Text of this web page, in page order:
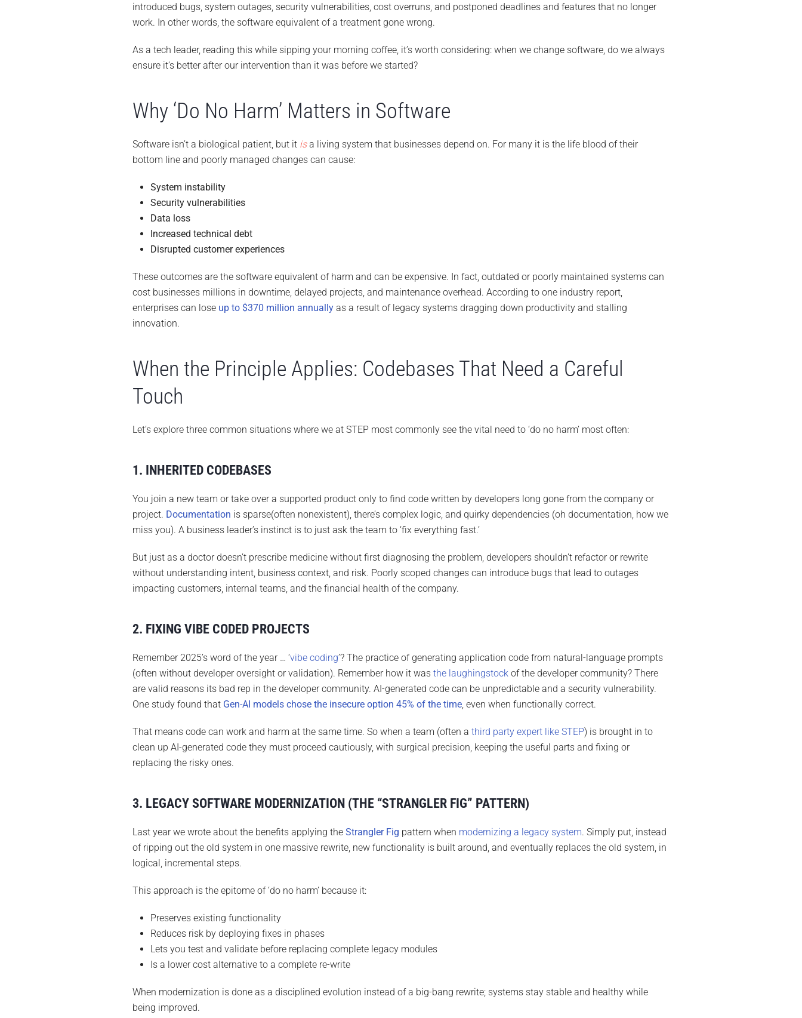
introduced bugs, system outages, security vulnerabilities, cost overruns, and postponed deadlines and features that no longer
work. In other words, the software equivalent of a treatment gone wrong.
As a tech leader, reading this while sipping your morning coffee, it’s worth considering: when we change software, do we always
ensure it’s better after our intervention than it was before we started?
Why ‘Do No Harm’ Matters in Software
Software isn’t a biological patient, but it isa living system that businesses depend on. For many it is the life blood of their
bottom line and poorly managed changes can cause:
System instability
Security vulnerabilities
Data loss
Increased technical debt
Disrupted customer experiences
These outcomes are the software equivalent of harm and can be expensive. In fact, outdated or poorly maintained systems can
cost businesses millions in downtime, delayed projects, and maintenance overhead. According to one industry report,
enterprises can lose up to $370 million annually as a result of legacy systems dragging down productivity and stalling
innovation.
When the Principle Applies: Codebases That Need a Careful
Touch
Let’s explore three common situations where we at STEP most commonly see the vital need to ‘do no harm’ most often:
1. INHERITED CODEBASES
You join a new team or take over a supported product only to find code written by developers long gone from the company or
project. Documentation is sparse(often nonexistent), there’s complex logic, and quirky dependencies (oh documentation, how we
miss you). A business leader’s instinct is to just ask the team to ‘fix everything fast.’
But just as a doctor doesn’t prescribe medicine without first diagnosing the problem, developers shouldn’t refactor or rewrite
without understanding intent, business context, and risk. Poorly scoped changes can introduce bugs that lead to outages
impacting customers, internal teams, and the financial health of the company.
2. FIXING VIBE CODED PROJECTS
Remember 2025’s word of the year … ‘vibe coding’? The practice of generating application code from natural-language prompts
(often without developer oversight or validation). Remember how it was the laughingstock of the developer community? There
are valid reasons its bad rep in the developer community. AI-generated code can be unpredictable and a security vulnerability.
One study found that Gen-AI models chose the insecure option 45% of the time, even when functionally correct.
That means code can work and harm at the same time. So when a team (often a third party expert like STEP) is brought in to
clean up AI-generated code they must proceed cautiously, with surgical precision, keeping the useful parts and fixing or
replacing the risky ones.
3. LEGACY SOFTWARE MODERNIZATION (THE “STRANGLER FIG” PATTERN)
Last year we wrote about the benefits applying the Strangler Fig pattern when modernizing a legacy system. Simply put, instead
of ripping out the old system in one massive rewrite, new functionality is built around, and eventually replaces the old system, in
logical, incremental steps.
This approach is the epitome of ‘do no harm’ because it:
Preserves existing functionality
Reduces risk by deploying fixes in phases
Lets you test and validate before replacing complete legacy modules
Is a lower cost alternative to a complete re-write
When modernization is done as a disciplined evolution instead of a big-bang rewrite; systems stay stable and healthy while
being improved.